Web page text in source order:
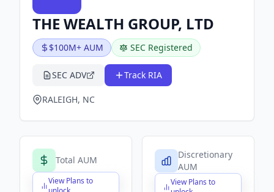
THE WEALTH GROUP, LTD
$100M+ AUM SEC Registered
SEC ADV Track RIA
RALEIGH, NC
Total AUM
View Plans to
$X,XXX,XXX,XXX
Discretionary
AUM
View Plans to
$X,XXX,XXX,XXX